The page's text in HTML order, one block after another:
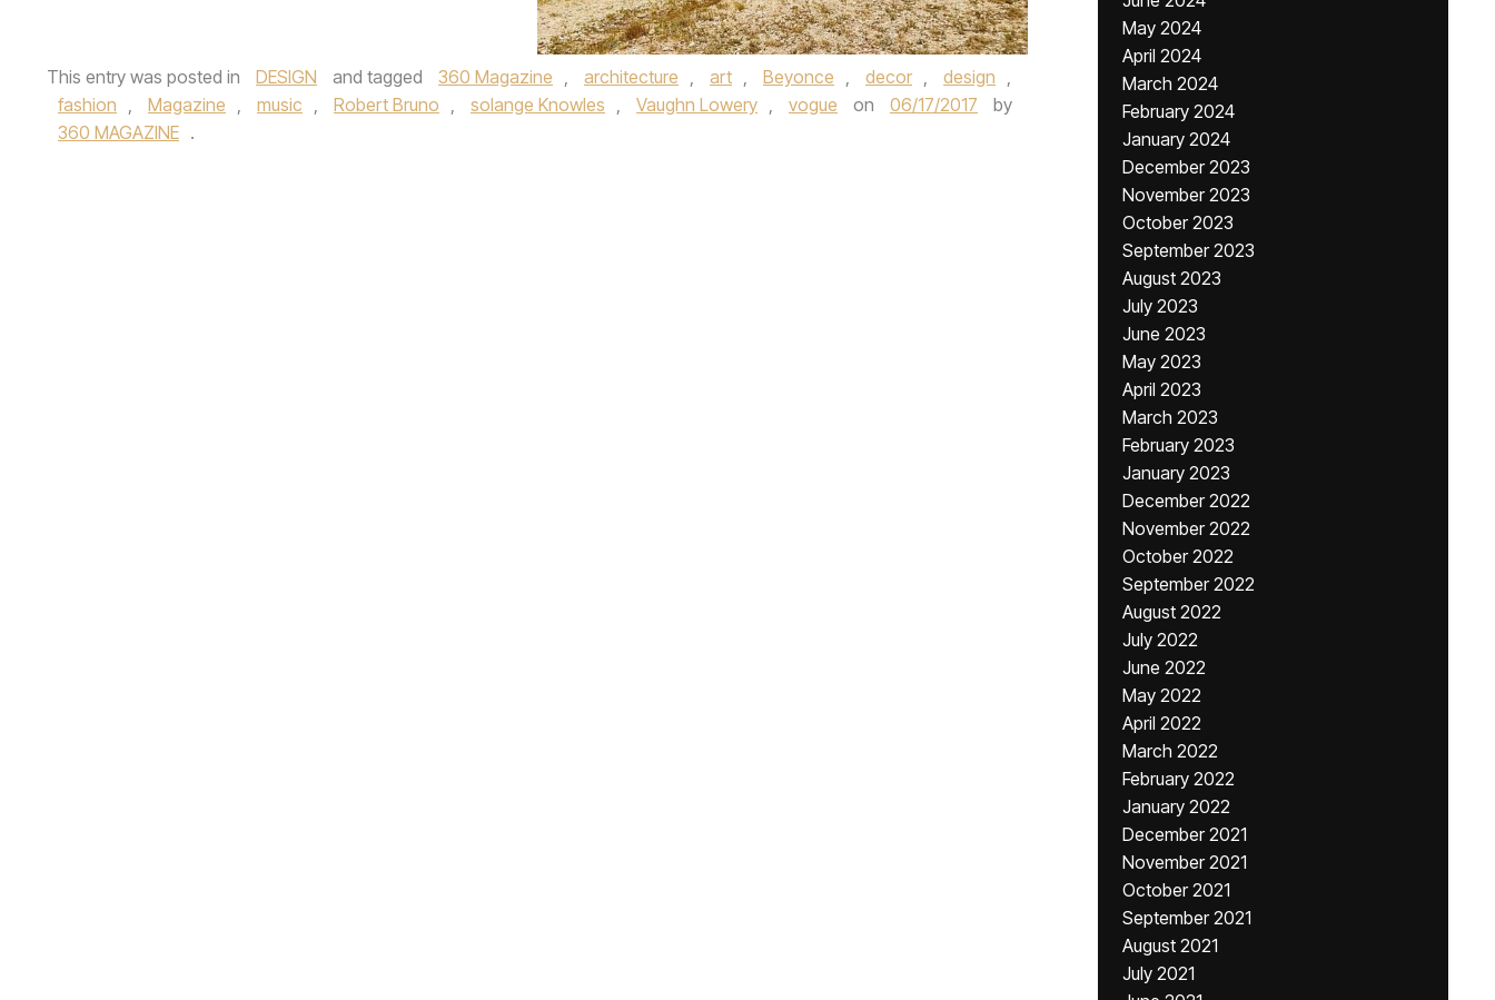
This entry was posted in DESIGN and tagged 360 Magazine architecture art Beyonce decor design
fashion
Magazine music Robert Bruno solange Knowles Vaughn Lowery vogue on 06/17/2017
by
360 MAGAZINE .
May 2024
April 2024
March 2024
February 2024
January 2024
December 2023
November 2023
October 2023
September 2023
August 2023
July 2023
June 2023
May 2023
April 2023
March 2023
February 2023
January 2023
December 2022
November 2022
October 2022
September 2022
August 2022
July 2022
June 2022
May 2022
April 2022
March 2022
February 2022
January 2022
December 2021
November 2021
October 2021
September 2021
August 2021
July 2021